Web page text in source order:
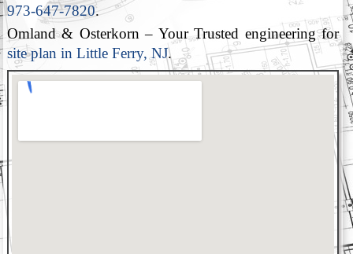
973-647-7820.
Omland & Osterkorn – Your Trusted engineering for
site plan in Little Ferry, NJ.